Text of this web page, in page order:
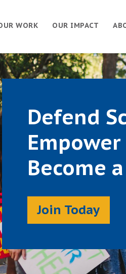
OUR IMPACT
WORK
Defend
Become
Join Today